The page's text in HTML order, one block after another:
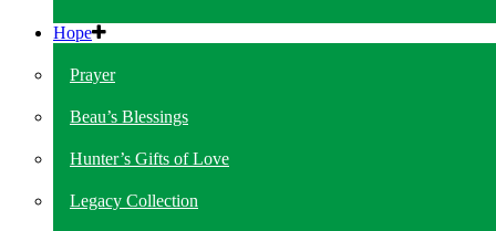
Hope
Prayer
Beau’s Blessings
Hunter’s Gifts of Love
Legacy Collection